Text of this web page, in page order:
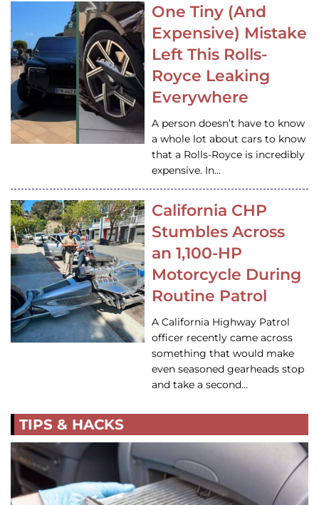
One Tiny (And
Expensive) Mistake
Left This Rolls-
Royce Leaking
Everywhere
A person doesn’t have to know
a whole lot about cars to know
that a Rolls-Royce is incredibly
expensive. In…
California CHP
Stumbles Across
an 1,100-HP
Motorcycle During
Routine Patrol
A California Highway Patrol
officer recently came across
something that would make
even seasoned gearheads stop
and take a second…
TIPS & HACKS